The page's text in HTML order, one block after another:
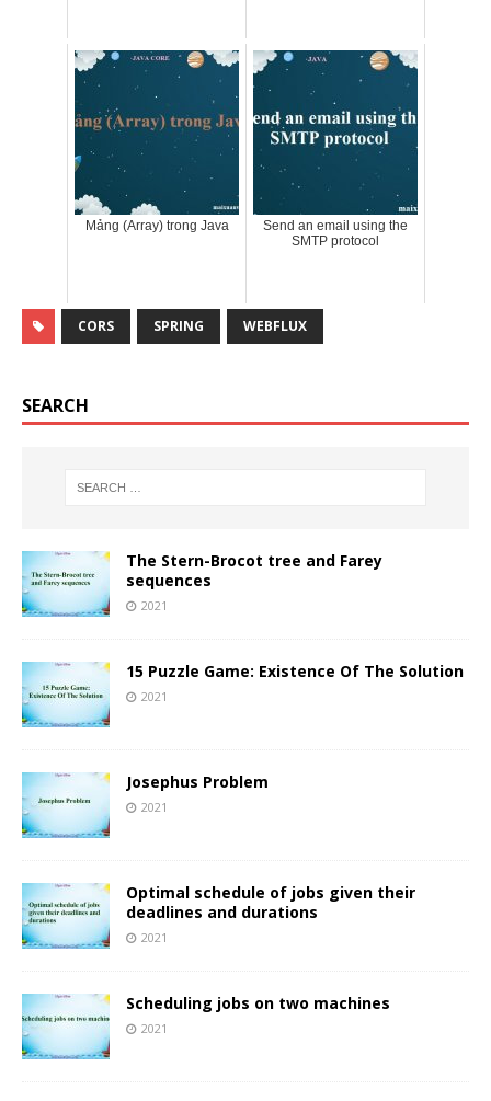
Mảng (Array) trong Java
Send an email using the
SMTP protocol
CORS SPRING WEBFLUX
SEARCH
The Stern-Brocot tree and Farey
sequences
2021
15 Puzzle Game: Existence Of The Solution
2021
Josephus Problem
2021
Optimal schedule of jobs given their
deadlines and durations
2021
Scheduling jobs on two machines
2021